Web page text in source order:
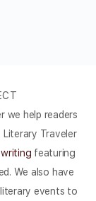
we help readers
Literary Traveler
featuring
We also have
literary events to